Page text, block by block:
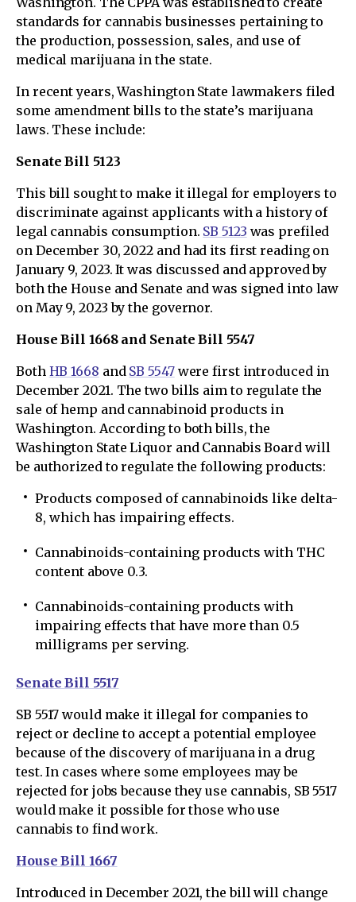
standards for cannabis businesses pertaining to
the production, possession, sales, and use of
medical marijuana in the state.
In recent years, Washington State lawmakers filed
some amendment bills to the state’s marijuana
laws. These include:
Senate Bill 5123
This bill sought to make it illegal for employers to
discriminate against applicants with a history of
legal cannabis consumption. SB 5123 was prefiled
on December 30, 2022 and had its first reading on
January 9, 2023. It was discussed and approved by
both the House and Senate and was signed into law
on May 9, 2023 by the governor.
House Bill 1668 and Senate Bill 5547
Both HB 1668 and SB 5547were first introduced in
December 2021. The two bills aim to regulate the
sale of hemp and cannabinoid products in
Washington. According to both bills, the
Washington State Liquor and Cannabis Board will
be authorized to regulate the following products:
Products composed of cannabinoids like delta-
8, which has impairing effects.
Cannabinoids-containing products with THC
content above 0.3.
Cannabinoids-containing products with
impairing effects that have more than 0.5
milligrams per serving.
Senate Bill 5517
SB 5517 would make it illegal for companies to
reject or decline to accept a potential employee
because of the discovery of marijuana in a drug
test. In cases where some employees may be
rejected for jobs because they use cannabis, SB 5517
would make it possible for those who use
cannabis to find work.
House Bill 1667
Introduced in December 2021, the bill will change